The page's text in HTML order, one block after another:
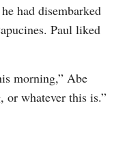
had disembarked
Paul liked
morning,” Abe
or whatever this is.”